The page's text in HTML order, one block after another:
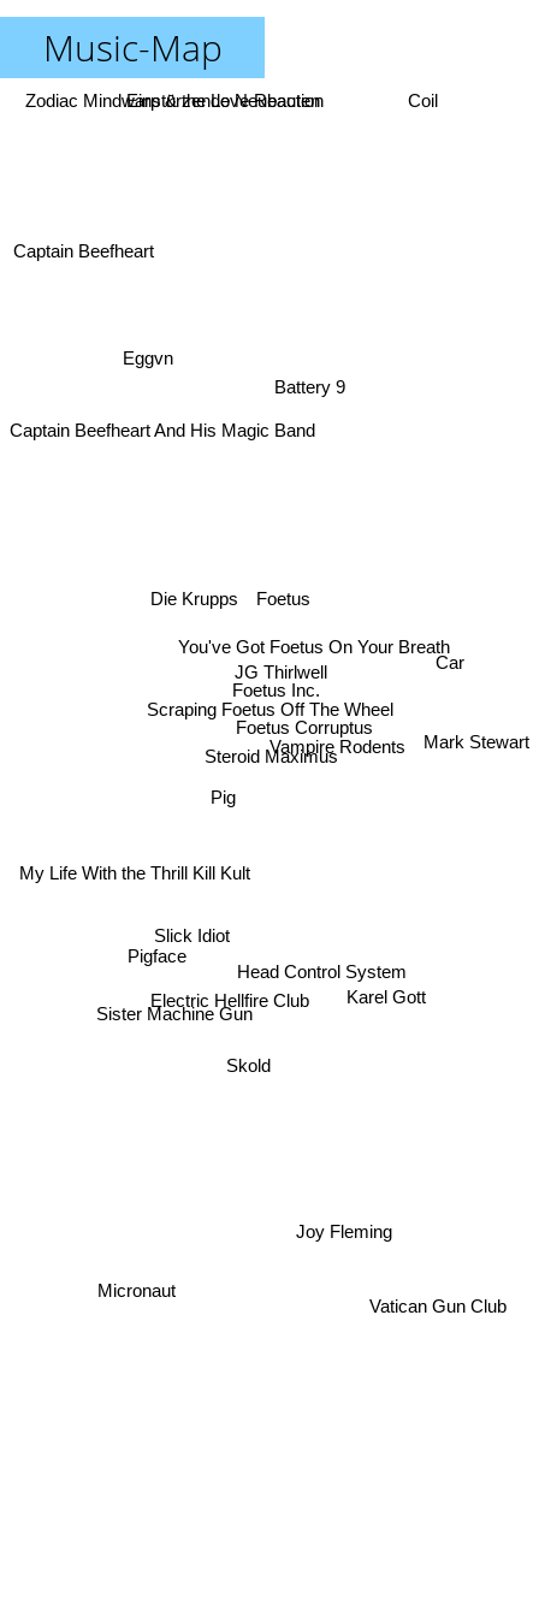
Music-Map
Scraping Foetus Off The Wheel
You've Got Foetus On Your Breath
Foetus Corruptus
Foetus Inc.
Foetus
JG Thirlwell
Steroid Maximus
Vampire Rodents
Pig
Battery 9
Die Krupps
Slick Idiot
Electric Hellfire Club
Skold
Head Control System
Sister Machine Gun
Pigface
My Life With the Thrill Kill Kult
Karel Gott
Mark Stewart
Car
Einstürzende Neubauten
Eggvn
Micronaut
Joy Fleming
Vatican Gun Club
Coil
Zodiac Mindwarp & the Love Reaction
Captain Beefheart